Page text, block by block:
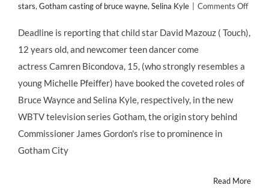
stars, Gotham casting of bruce wayne, Selina Kyle Comments Offon
Deadline is reporting that child star David Mazouz ( Touch),
12 years old, and newcomer teen dancer come
actress Camren Bicondova, 15, (who strongly resembles a
young Michelle Pfeiffer) have booked the coveted roles of
Bruce Waynce and Selina Kyle, respectively, in the new
WBTV television series Gotham, the origin story behind
Commissioner James Gordon's rise to prominence in
Gotham City
Read More